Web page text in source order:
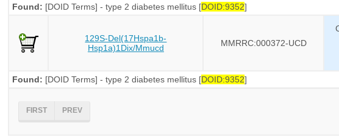
Found: [DOID Terms] - type 2 diabetes mellitus [DOID:9352]
129S-Del(17Hspa1b-
Hsp1a)1Dix/Mmucd
MMRRC:000372-UCD
Found: [DOID Terms] - type 2 diabetes mellitus [DOID:9352]
FIRST PREV